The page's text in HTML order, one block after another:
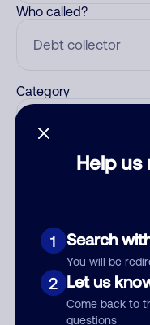
Help us
1 Search
You will be
2 Let us
Come back to
questions
Who called?
Category